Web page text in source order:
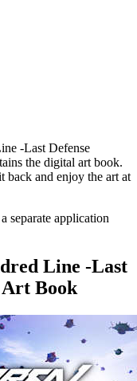
-Last Defense
the digital art book.
back and enjoy the art at
separate application
Line -Last
Art Book